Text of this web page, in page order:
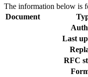
The information below is
Document
Last
RFC